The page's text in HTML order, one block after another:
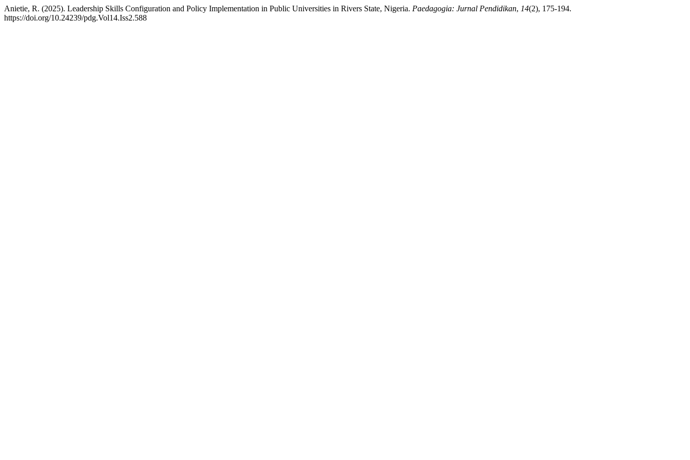
Anietie, R. (2025). Leadership Skills Configuration and Policy Implementation in Public Universities in Rivers State, Nigeria. Paedagogia: Jurnal Pendidikan, 14(2), 175-194.
https://doi.org/10.24239/pdg.Vol14.Iss2.588